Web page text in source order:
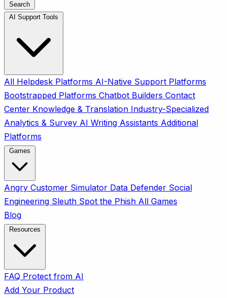
Search
All Helpdesk Platforms AI-Native Support Platforms
Bootstrapped Platforms Chatbot Builders Contact
Center Knowledge & Translation Industry-Specialized
Analytics & Survey AI Writing Assistants Additional
Platforms
Angry Customer Simulator Data Defender Social
Engineering Sleuth Spot the Phish All Games
Blog
FAQ Protect from AI
Add Your Product